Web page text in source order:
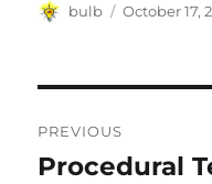
Author
bulb
Posted
October 17,
navigation
PREVIOUS
Previous
Procedural